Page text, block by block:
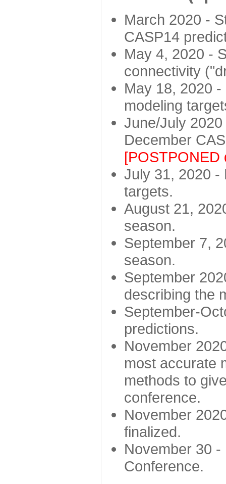
March 2020 -
CASP14
May 4, 2020 -
connectivity
May 18, 2020
modeling
June/July
December
[POSTPONED
July 31, 2020 -
targets.
August 21,
season.
September 7,
season.
September
describing the
September-
predictions.
November
most accurate
methods to
conference.
November
finalized.
November 30
Conference.